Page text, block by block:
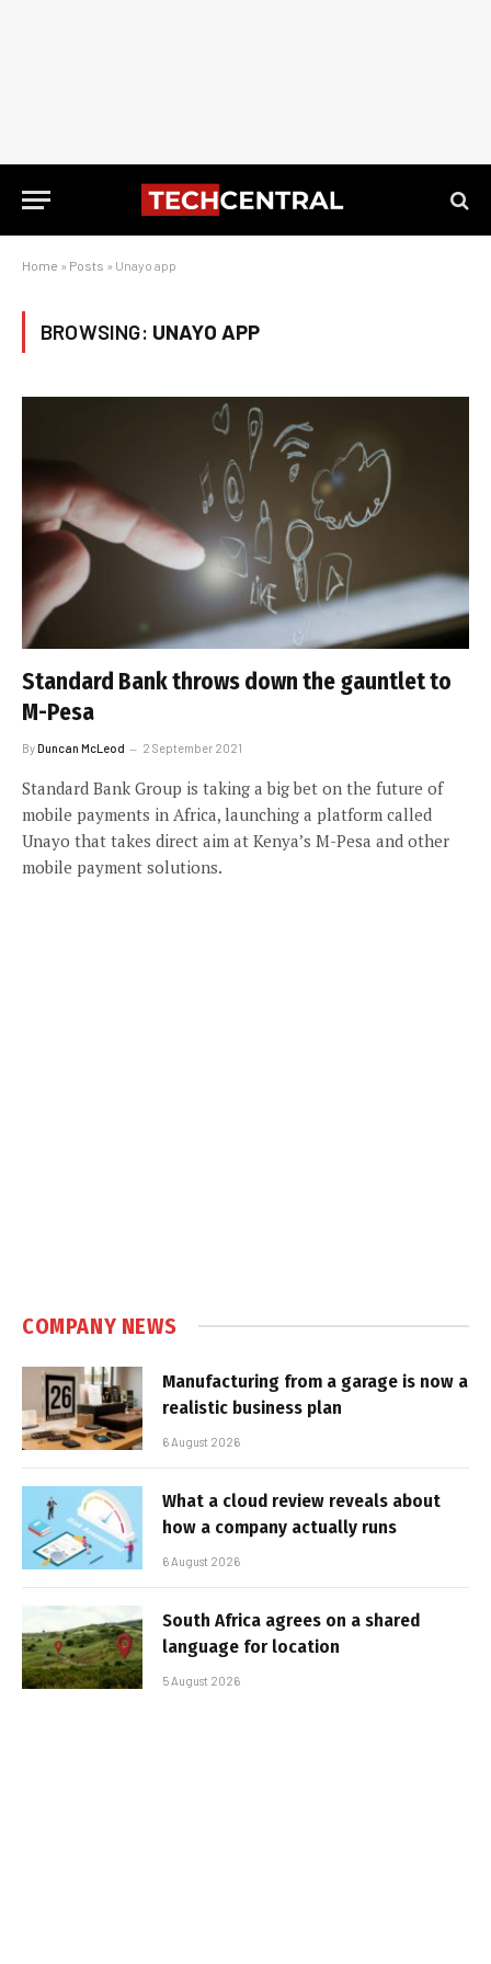
Home » Posts » Unayo app
BROWSING: UNAYO APP
Standard Bank throws down the gauntlet to
M-Pesa
ByDuncan McLeod 2 September 2021
Standard Bank Group is taking a big bet on the future of
mobile payments in Africa, launching a platform called
Unayo that takes direct aim at Kenya’s M-Pesa and other
mobile payment solutions.
COMPANY NEWS
Manufacturing from a garage is now a
realistic business plan
6 August 2026
What a cloud review reveals about
how a company actually runs
6 August 2026
South Africa agrees on a shared
language for location
5 August 2026